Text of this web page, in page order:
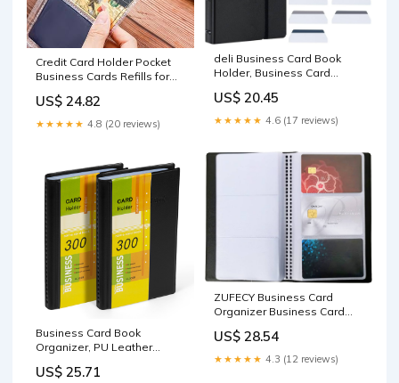
Credit Card Holder Pocket
Business Cards Refills for
Ring 25 Sheets Double
Layer Clear Card Inner Page
3 Pockets Binder Album for
Postcard Sleeves
US$ 24.82
★★★★★ 4.8 (20 reviews)
deli Business Card Book
Holder, Business Card
US$ 20.45
★★★★★ 4.6 (17 reviews)
Business Card Book
Organizer, PU Leather
Cards
US$ 25.71
ZUFECY Business Card
Organizer Business Card
Business Card Binder File
Sleeve Storage, Business
Card Holders,120 Cards
US$ 28.54
★★★★★ 4.3 (12 reviews)